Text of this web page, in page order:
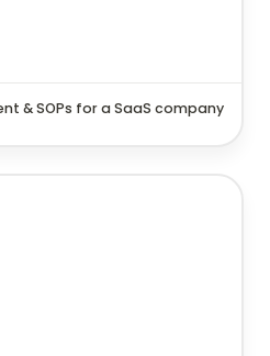
& SOPs for a SaaS company
for a consulting